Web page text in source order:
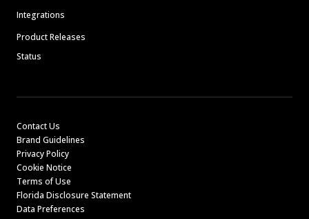
Integrations
Product Releases
Status
Contact Us
Brand Guidelines
Privacy Policy
Cookie Notice
Terms of Use
Florida Disclosure Statement
Data Preferences